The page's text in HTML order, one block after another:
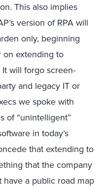
This also implies
version of RPA will
only, beginning
on extending to
will forgo screen-
and legacy IT or
we spoke with
of “unintelligent”
in today’s
that extending to
that the company
have a public road map